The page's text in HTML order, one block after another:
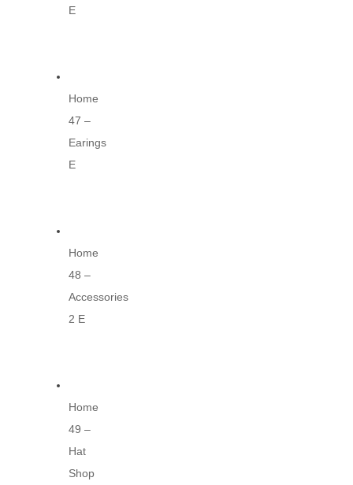
E
Home
47 –
Earings
E
Home
48 –
Accessories
2 E
Home
49 –
Hat
Shop